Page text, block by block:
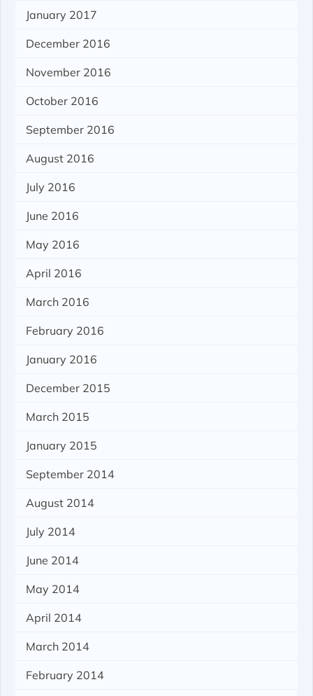
January 2017
December 2016
November 2016
October 2016
September 2016
August 2016
July 2016
June 2016
May 2016
April 2016
March 2016
February 2016
January 2016
December 2015
March 2015
January 2015
September 2014
August 2014
July 2014
June 2014
May 2014
April 2014
March 2014
February 2014